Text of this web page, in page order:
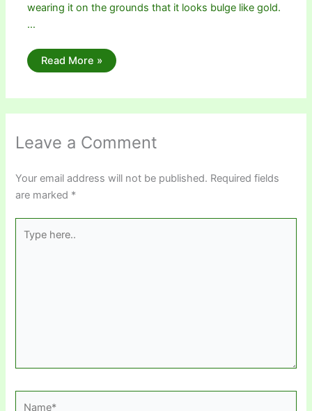
wearing it on the grounds that it looks bulge like gold.
…
Read More »
Leave a Comment
Your email address will not be published. Required fields
are marked *
here..